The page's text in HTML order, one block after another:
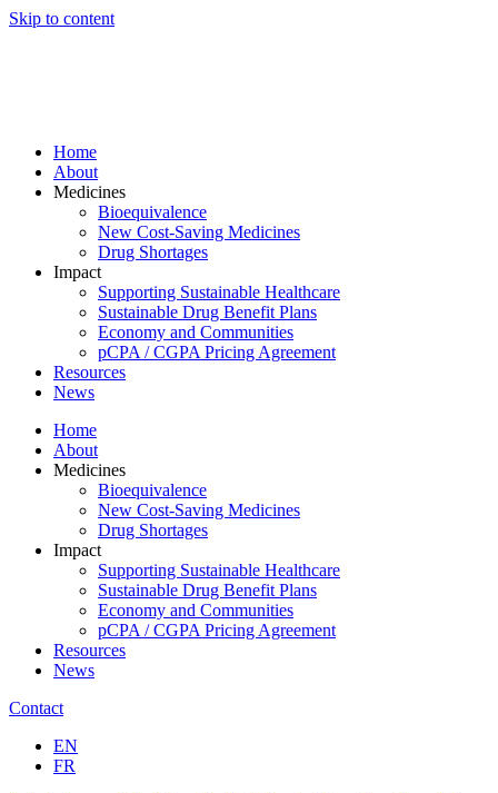
Skip to content
Home
About
Medicines
Bioequivalence
New Cost-Saving Medicines
Drug Shortages
Impact
Supporting Sustainable Healthcare
Sustainable Drug Benefit Plans
Economy and Communities
pCPA / CGPA Pricing Agreement
Resources
News
Home
About
Medicines
Bioequivalence
New Cost-Saving Medicines
Drug Shortages
Impact
Supporting Sustainable Healthcare
Sustainable Drug Benefit Plans
Economy and Communities
pCPA / CGPA Pricing Agreement
Resources
News
Contact
EN
FR